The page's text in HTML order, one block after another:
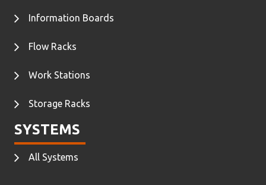
Information Boards
Flow Racks
Work Stations
Storage Racks
SYSTEMS
All Systems